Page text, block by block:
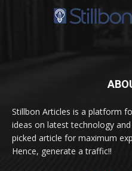
Stillbon Articles is a platform
ideas on latest technology
picked article for maximum
Hence, generate a traffic!!